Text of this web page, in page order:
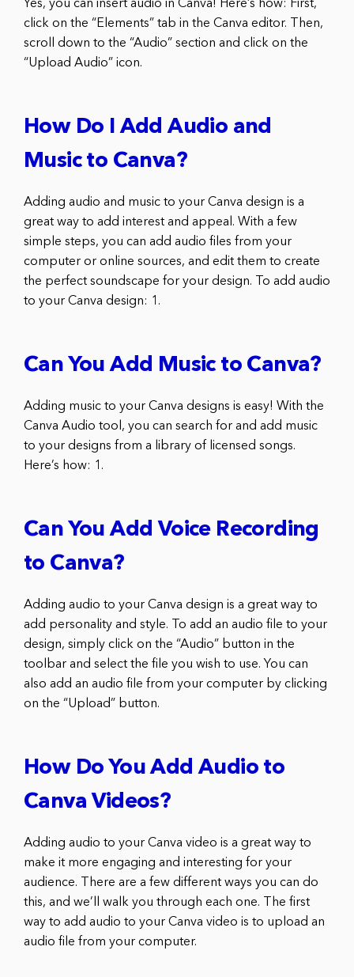
Yes, you can insert audio in Canva! Here’s how: First,
click on the “Elements” tab in the Canva editor. Then,
scroll down to the “Audio” section and click on the
“Upload Audio” icon.
How Do I Add Audio and
Music to Canva?
Adding audio and music to your Canva design is a
great way to add interest and appeal. With a few
simple steps, you can add audio files from your
computer or online sources, and edit them to create
the perfect soundscape for your design. To add audio
to your Canva design: 1.
Can You Add Music to Canva?
Adding music to your Canva designs is easy! With the
Canva Audio tool, you can search for and add music
to your designs from a library of licensed songs.
Here’s how: 1.
Can You Add Voice Recording
to Canva?
Adding audio to your Canva design is a great way to
add personality and style. To add an audio file to your
design, simply click on the “Audio” button in the
toolbar and select the file you wish to use. You can
also add an audio file from your computer by clicking
on the “Upload” button.
How Do You Add Audio to
Canva Videos?
Adding audio to your Canva video is a great way to
make it more engaging and interesting for your
audience. There are a few different ways you can do
this, and we’ll walk you through each one. The first
way to add audio to your Canva video is to upload an
audio file from your computer.